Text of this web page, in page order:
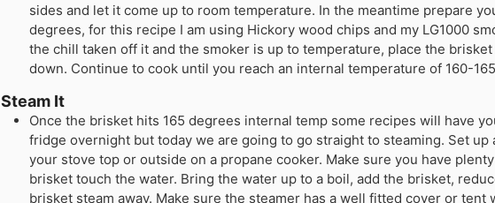
sides and let it come up to room temperature. In the meantime prepare
degrees, for this recipe I am using Hickory wood chips and my LG1000
the chill taken off it and the smoker is up to temperature, place the
down. Continue to cook until you reach an internal temperature of 160-
Steam It
Once the brisket hits 165 degrees internal temp some recipes will have
fridge overnight but today we are going to go straight to steaming. Set up
your stove top or outside on a propane cooker. Make sure you have
brisket touch the water. Bring the water up to a boil, add the brisket,
brisket steam away. Make sure the steamer has a well fitted cover or